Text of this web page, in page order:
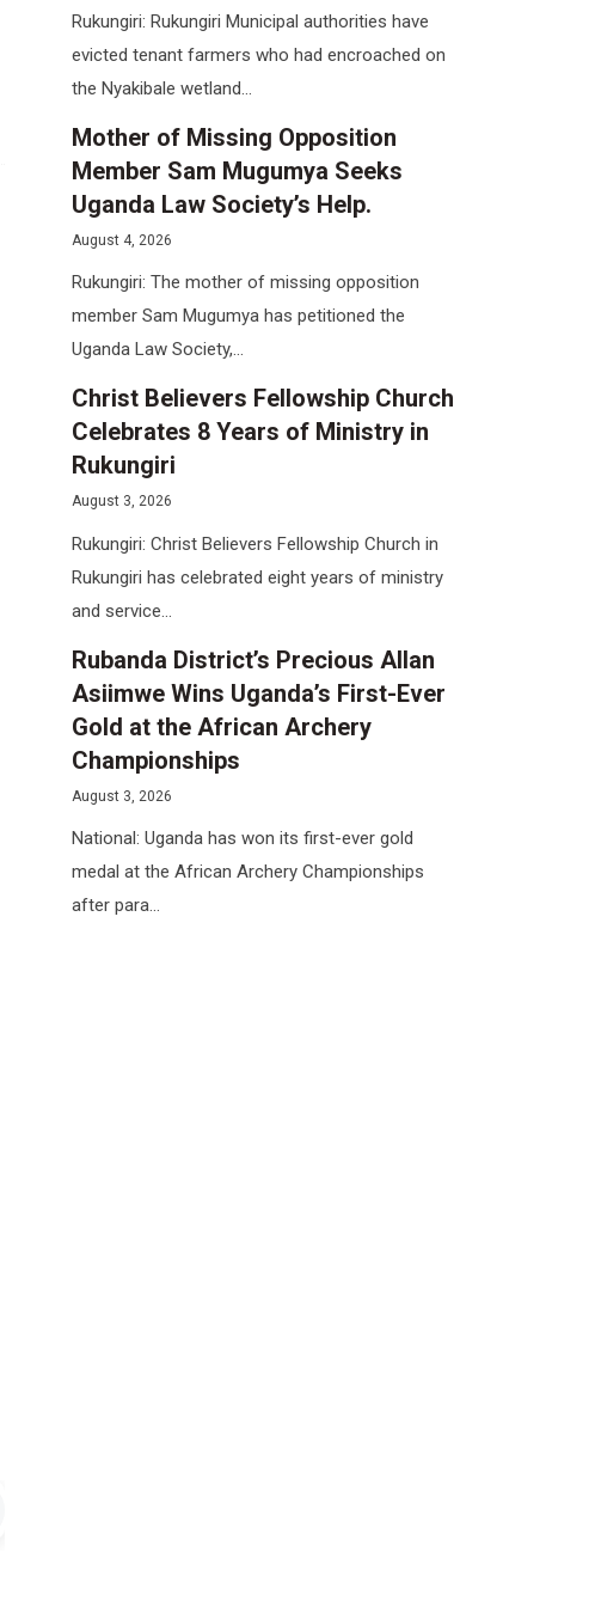
Rukungiri: Rukungiri Municipal authorities have
evicted tenant farmers who had encroached on
the Nyakibale wetland...
Mother of Missing Opposition
Member Sam Mugumya Seeks
Uganda Law Society’s Help.
August 4, 2026
Rukungiri: The mother of missing opposition
member Sam Mugumya has petitioned the
Uganda Law Society,...
Christ Believers Fellowship Church
Celebrates 8 Years of Ministry in
Rukungiri
August 3, 2026
Rukungiri: Christ Believers Fellowship Church in
Rukungiri has celebrated eight years of ministry
and service...
Rubanda District’s Precious Allan
Asiimwe Wins Uganda’s First-Ever
Gold at the African Archery
Championships
August 3, 2026
National: Uganda has won its first-ever gold
medal at the African Archery Championships
after para...